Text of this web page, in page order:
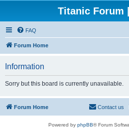
Titanic Forum
FAQ
Forum Home
Information
Sorry but this board is currently unavailable.
Forum Home Contact us
Powered by phpBB® Forum